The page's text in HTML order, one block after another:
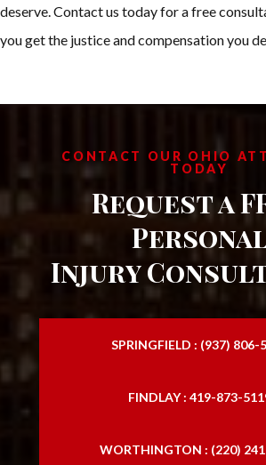
deserve. Contact us today for a free
you get the justice and compensation you
CONTACT OUR OHIO
TODAY
Request a
Injury
SPRINGFIELD : (937) 806-
FINDLAY : 419-873-
WORTHINGTON : (220)